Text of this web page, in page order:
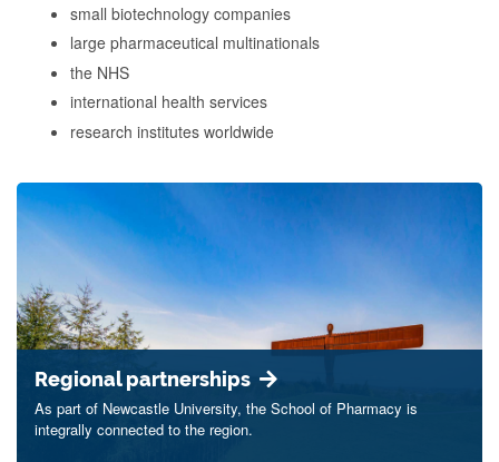
small biotechnology companies
large pharmaceutical multinationals
the NHS
international health services
research institutes worldwide
Regional partnerships
As part of Newcastle University, the School of Pharmacy is
integrally connected to the region.